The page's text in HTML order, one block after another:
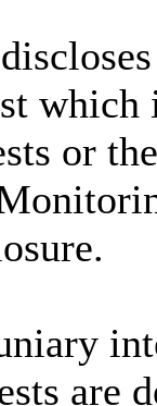
which
or
are